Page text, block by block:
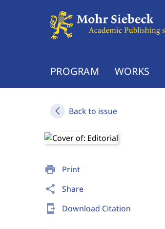
PROGRAM WORKS
Back to issue
print Print
share Share
send_to_mobile Download Citation